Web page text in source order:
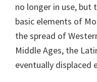
no longer in use, but
basic elements of
the spread of
Middle Ages, the
eventually displaced